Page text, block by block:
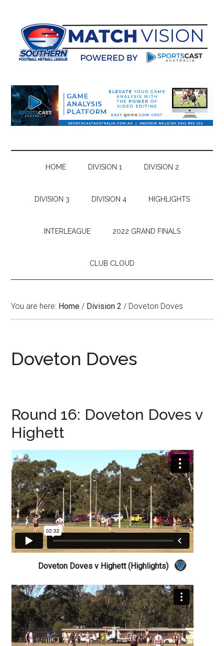
content
secondary
primary
sidebar
footer
HOME DIVISION 1 DIVISION 2
DIVISION 3 DIVISION 4 HIGHLIGHTS
INTERLEAGUE 2022 GRAND FINALS
CLUB CLOUD
You are here: Home / Division 2 / Doveton Doves
Doveton Doves
Round 16: Doveton Doves v
Highett
Doveton Doves v Highett (Highlights)